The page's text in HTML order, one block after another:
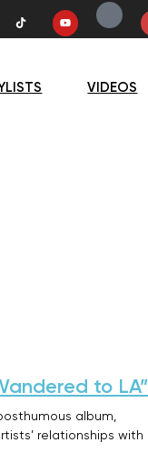
VIDEOS
to LA”
album,
relationships with